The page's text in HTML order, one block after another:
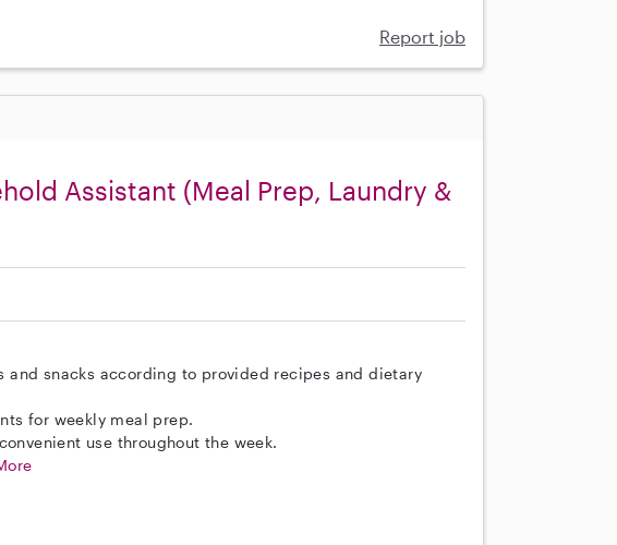
Report job
Assistant (Meal Prep, Laundry &
and snacks according to provided recipes and dietary
for weekly meal prep.
use throughout the week.